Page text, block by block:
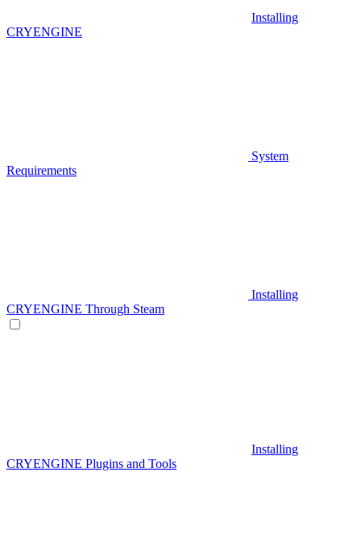
Installing
CRYENGINE
System
Requirements
Installing
CRYENGINE Through Steam
Installing
CRYENGINE Plugins and Tools